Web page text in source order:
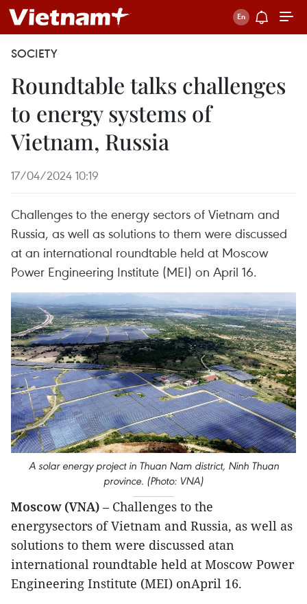
SOCIETY
Roundtable talks challenges
to energy systems of
Vietnam, Russia
17/04/2024 10:19
Challenges to the energy sectors of Vietnam and
Russia, as well as solutions to them were discussed
at an international roundtable held at Moscow
Power Engineering Institute (MEI) on April 16.
A solar energy project in Thuan Nam district, Ninh Thuan
province. (Photo: VNA)
Moscow (VNA) – Challenges to the
energysectors of Vietnam and Russia, as well as
solutions to them were discussed atan
international roundtable held at Moscow Power
Engineering Institute (MEI) onApril 16.